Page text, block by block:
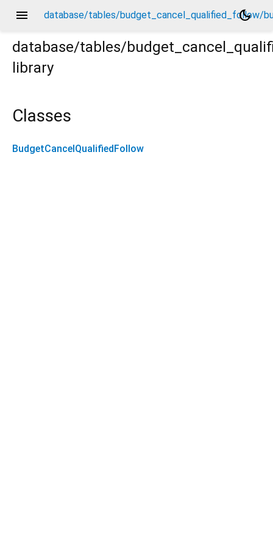
menu database/tables/budget_cancel_qualified_follow/
dark_mode
database/tables/
library
Classes
BudgetCancelQualifiedFollow